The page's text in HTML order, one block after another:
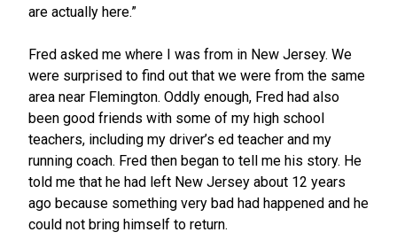
are actually here.”
Fred asked me where I was from in New Jersey. We
were surprised to find out that we were from the same
area near Flemington. Oddly enough, Fred had also
been good friends with some of my high school
teachers, including my driver’s ed teacher and my
running coach. Fred then began to tell me his story. He
told me that he had left New Jersey about 12 years
ago because something very bad had happened and he
could not bring himself to return.